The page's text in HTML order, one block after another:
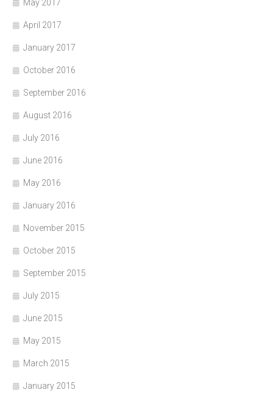
May 2017
April 2017
January 2017
October 2016
September 2016
August 2016
July 2016
June 2016
May 2016
January 2016
November 2015
October 2015
September 2015
July 2015
June 2015
May 2015
March 2015
January 2015